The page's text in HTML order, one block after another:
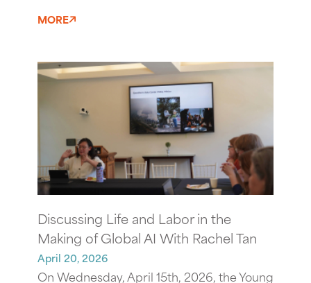
MORE
Discussing Life and Labor in the
Making of Global AI With Rachel Tan
April 20, 2026
On Wednesday, April 15th, 2026, the Young